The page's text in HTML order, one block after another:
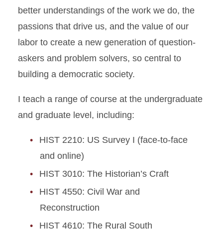
better understandings of the work we do, the
passions that drive us, and the value of our
labor to create a new generation of question-
askers and problem solvers, so central to
building a democratic society.
I teach a range of course at the undergraduate
and graduate level, including:
HIST 2210: US Survey I (face-to-face
and online)
HIST 3010: The Historian’s Craft
HIST 4550: Civil War and
Reconstruction
HIST 4610: The Rural South